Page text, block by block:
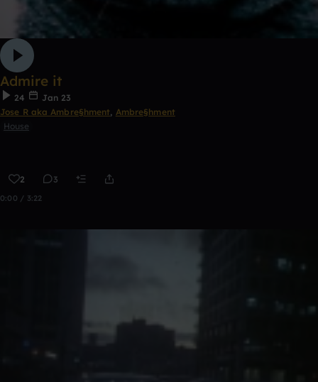
Admire it
24
Jan 23
Jose R aka Ambre§hment, Ambre§hment
House
2 3
0:00 / 3:22